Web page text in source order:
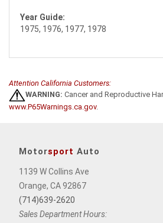
Year Guide:
1975, 1976, 1977, 1978
Attention California Customers:
WARNING: Cancer and Reproductive
www.P65Warnings.ca.gov.
Motorsport Auto
1139 W Collins Ave
Orange, CA 92867
(714)639-2620
Sales Department Hours: